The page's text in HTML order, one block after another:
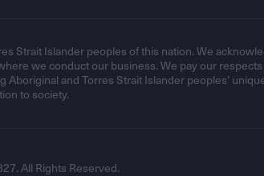
Strait Islander peoples of this nation. We
we conduct our business. We pay our
and Torres Strait Islander peoples’
to society.
All Rights Reserved.